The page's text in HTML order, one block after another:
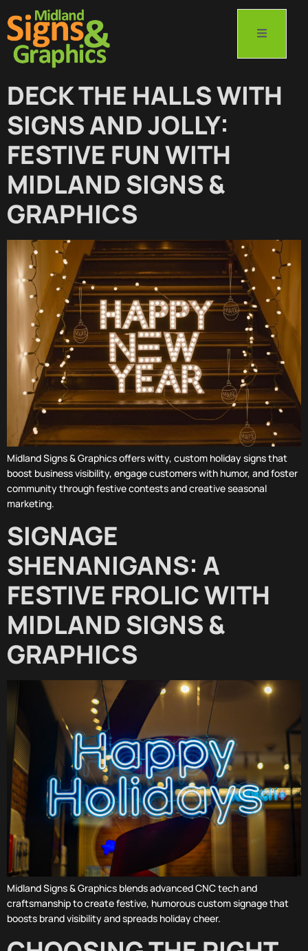
DECK THE HALLS WITH
SIGNS AND JOLLY:
FESTIVE FUN WITH
MIDLAND SIGNS &
GRAPHICS
Midland Signs & Graphics offers witty, custom holiday signs that
boost business visibility, engage customers with humor, and foster
community through festive contests and creative seasonal
marketing.
SIGNAGE
SHENANIGANS: A
FESTIVE FROLIC WITH
MIDLAND SIGNS &
GRAPHICS
Midland Signs & Graphics blends advanced CNC tech and
craftsmanship to create festive, humorous custom signage that
boosts brand visibility and spreads holiday cheer.